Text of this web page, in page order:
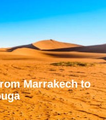
Marrakech to